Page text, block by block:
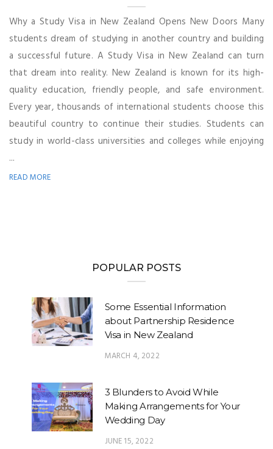
Why a Study Visa in New Zealand Opens New Doors Many
students dream of studying in another country and building
a successful future. A Study Visa in New Zealand can turn
that dream into reality. New Zealand is known for its high-
quality education, friendly people, and safe environment.
Every year, thousands of international students choose this
beautiful country to continue their studies. Students can
study in world-class universities and colleges while enjoying
...
READ MORE
POPULAR POSTS
Some Essential Information
about Partnership Residence
Visa in New Zealand
MARCH 4, 2022
3 Blunders to Avoid While
Making Arrangements for Your
Wedding Day
JUNE 15, 2022